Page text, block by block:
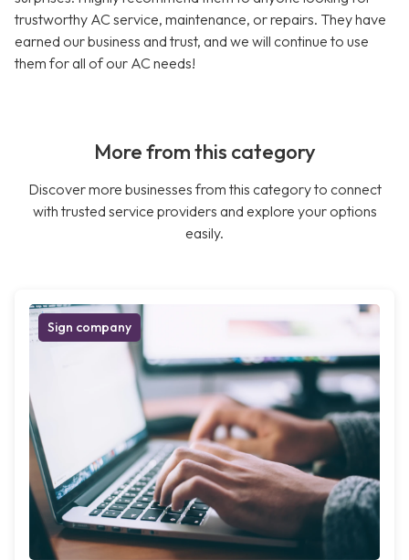
trustworthy AC service, maintenance, or repairs. They have
earned our business and trust, and we will continue to use
them for all of our AC needs!
More from this category
Discover more businesses from this category to connect
with trusted service providers and explore your options
easily.
Sign company